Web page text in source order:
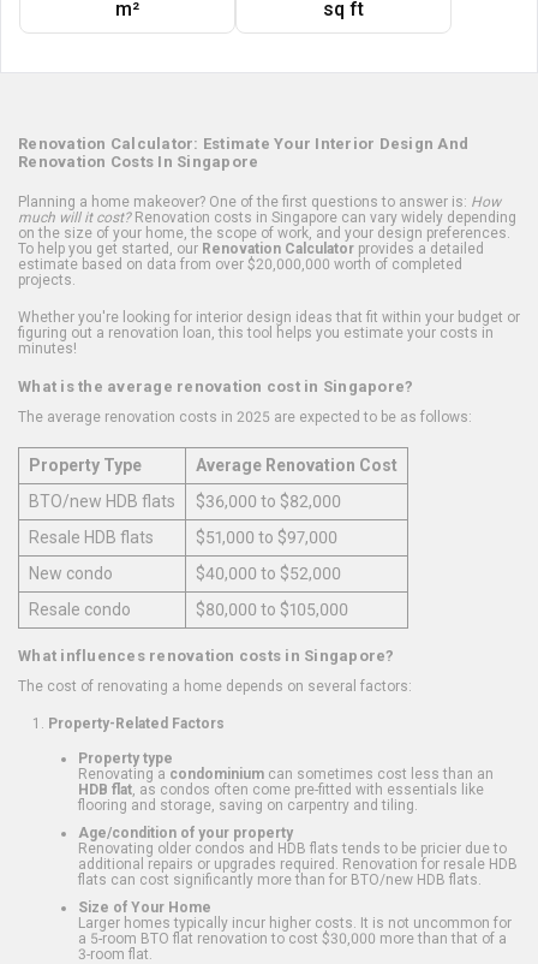
m² sq ft
Renovation Calculator: Estimate Your Interior Design And
Renovation Costs In Singapore
Planning a home makeover? One of the first questions to answer is: How
much will it cost?Renovation costs in Singapore can vary widely depending
on the size of your home, the scope of work, and your design preferences.
To help you get started, our Renovation Calculator provides a detailed
estimate based on data from over $20,000,000 worth of completed
projects.
Whether you're looking for interior design ideas that fit within your budget or
figuring out a renovation loan, this tool helps you estimate your costs in
minutes!
What is the average renovation cost in Singapore?
The average renovation costs in 2025 are expected to be as follows:
Property Type
Average Renovation Cost
BTO/new HDB flats
$36,000 to $82,000
Resale HDB flats
$51,000 to $97,000
New condo
$40,000 to $52,000
Resale condo
$80,000 to $105,000
What influences renovation costs in Singapore?
The cost of renovating a home depends on several factors:
Property-Related Factors
Property type
Renovating a condominium can sometimes cost less than an
HDB flat , as condos often come pre-fitted with essentials like
flooring and storage, saving on carpentry and tiling.
Age/condition of your property
Renovating older condos and HDB flats tends to be pricier due to
additional repairs or upgrades required. Renovation for resale HDB
flats can cost significantly more than for BTO/new HDB flats.
Size of Your Home
Larger homes typically incur higher costs. It is not uncommon for
a 5-room BTO flat renovation to cost $30,000 more than that of a
3-room flat.